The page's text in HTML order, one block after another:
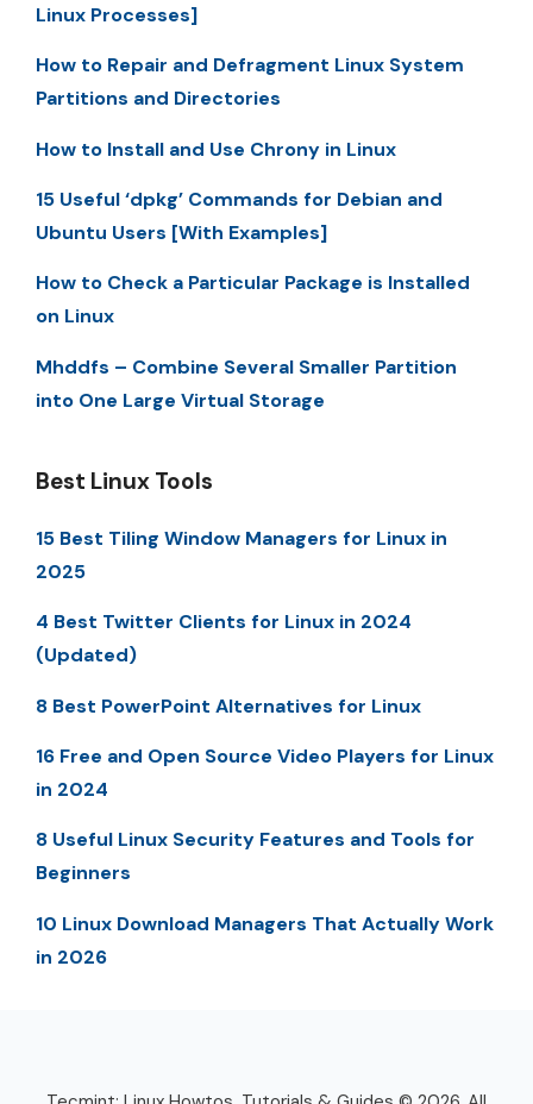
Linux Processes]
How to Repair and Defragment Linux System
Partitions and Directories
How to Install and Use Chrony in Linux
15 Useful ‘dpkg’ Commands for Debian and
Ubuntu Users [With Examples]
How to Check a Particular Package is Installed
on Linux
Mhddfs – Combine Several Smaller Partition
into One Large Virtual Storage
Best Linux Tools
15 Best Tiling Window Managers for Linux in
2025
4 Best Twitter Clients for Linux in 2024
(Updated)
8 Best PowerPoint Alternatives for Linux
16 Free and Open Source Video Players for Linux
in 2024
8 Useful Linux Security Features and Tools for
Beginners
10 Linux Download Managers That Actually Work
in 2026